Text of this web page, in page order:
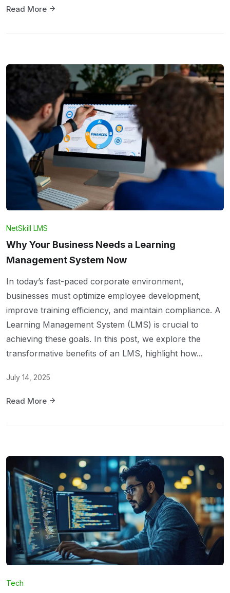
Read More
NetSkill LMS
Why Your Business Needs a Learning
Management System Now
In today’s fast-paced corporate environment,
businesses must optimize employee development,
improve training efficiency, and maintain compliance. A
Learning Management System (LMS) is crucial to
achieving these goals. In this post, we explore the
transformative benefits of an LMS, highlight how...
July 14, 2025
Read More
Tech